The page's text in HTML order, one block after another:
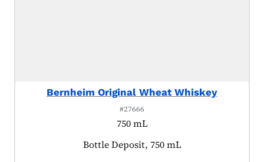
Bernheim Original Wheat Whiskey
#27666
750 mL
Product tagged as:
Bottle Deposit, 750 mL